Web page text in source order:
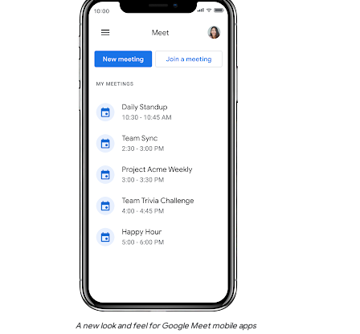
A new look and feel for Google Meet mobile apps